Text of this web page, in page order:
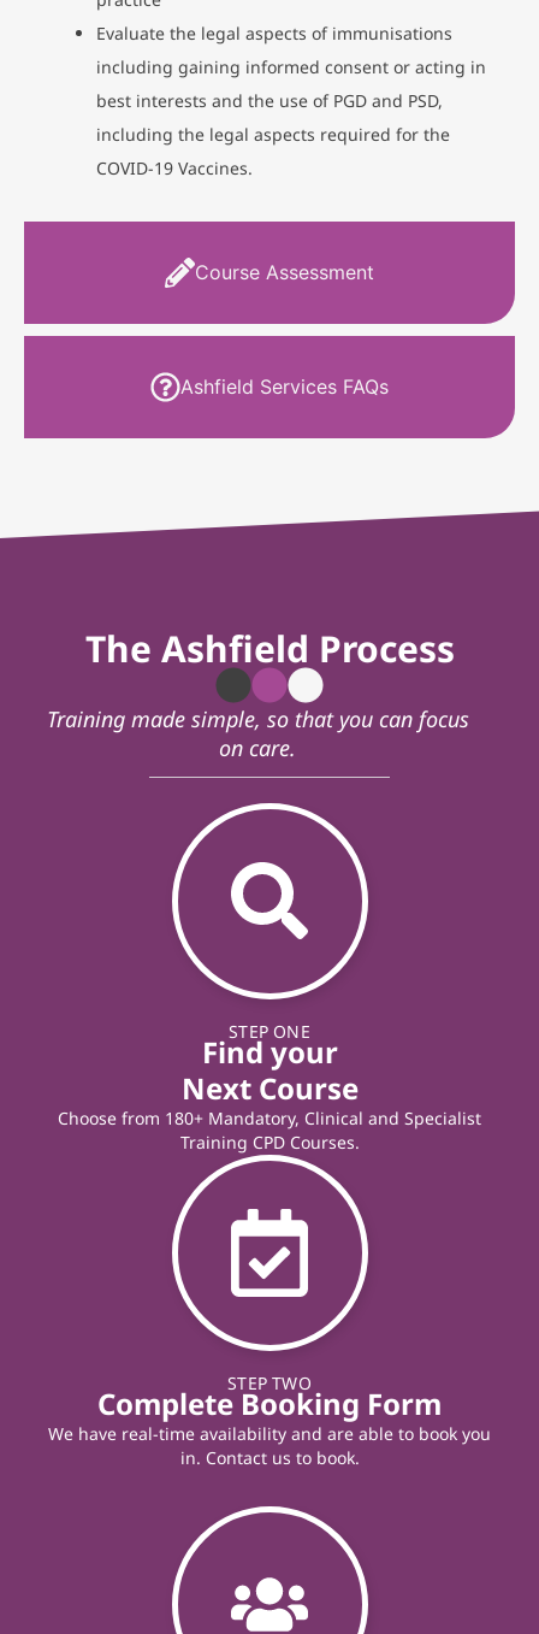
Course Assessment
Ashfield Services FAQs
Evaluate the legal aspects of immunisations
including gaining informed consent or acting in
best interests and the use of PGD and PSD,
including the legal aspects required for the
COVID-19 Vaccines.
The Ashfield Process
Training made simple, so that you can focus
on care.
STEP ONE
Find your
Next Course
Choose from 180+ Mandatory, Clinical and Specialist
Training CPD Courses.
STEP TWO
Complete Booking Form
We have real-time availability and are able to book you
in. Contact us to book.